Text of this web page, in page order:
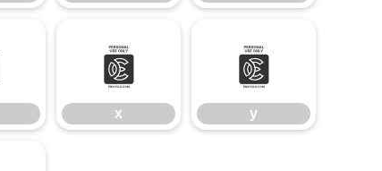
x
x
y
y